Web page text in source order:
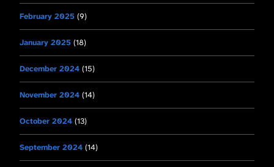
February 2025 (9)
January 2025 (18)
December 2024 (15)
November 2024 (14)
October 2024 (13)
September 2024 (14)